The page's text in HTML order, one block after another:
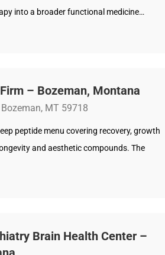
into a broader functional medicine…
– Bozeman, Montana
MT 59718
peptide menu covering recovery, growth
and aesthetic compounds. The
Brain Health Center –